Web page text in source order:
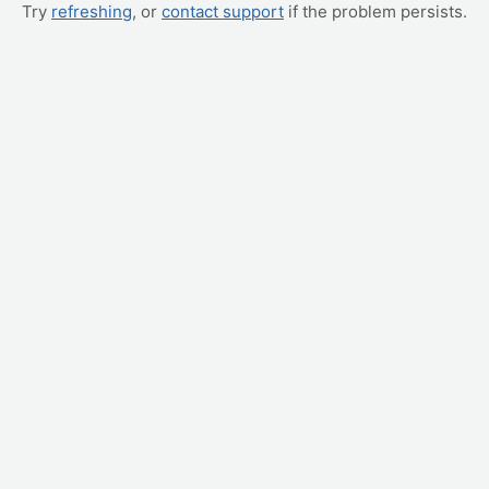
Try refreshing, or contact support if the problem persists.